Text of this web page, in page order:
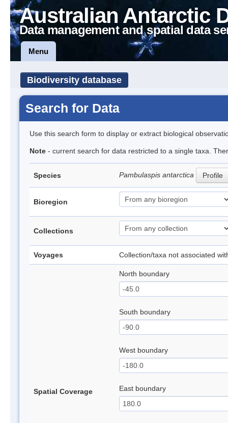
Australian Antarctic
Data management and spatial data
Menu
Biodiversity database
Search for Data
Use this search form to display or extract biological
Note - current search for data restricted to a single taxa.
Species Pambulaspis antarctica Profile
Bioregion
Collections
Voyages Collection/taxa not associated
Spatial Coverage
North boundary
South boundary
West boundary
East boundary